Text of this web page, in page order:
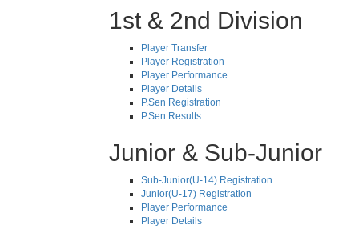
1st & 2nd Division
Player Transfer
Player Registration
Player Performance
Player Details
P.Sen Registration
P.Sen Results
Junior & Sub-Junior
Sub-Junior(U-14) Registration
Junior(U-17) Registration
Player Performance
Player Details